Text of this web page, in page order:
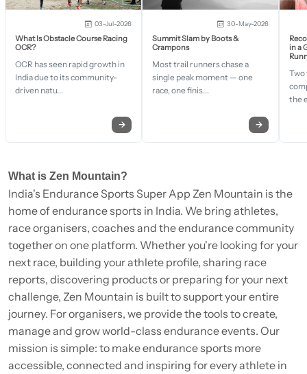
03-Jul-2026
What Is Obstacle Course Racing
OCR?
OCR has seen rapid growth in
India due to its community-
driven natu...
→
30-May-2026
Summit Slam by Boots &
Crampons
Most trail runners chase a
single peak moment — one
race, one finis...
→
in a
Two
the
What is Zen Mountain?
India's Endurance Sports Super App Zen Mountain is the
home of endurance sports in India. We bring athletes,
race organisers, coaches and the endurance community
together on one platform. Whether you're looking for your
next race, building your athlete profile, sharing race
reports, discovering products or preparing for your next
challenge, Zen Mountain is built to support your entire
journey. For organisers, we provide the tools to create,
manage and grow world-class endurance events. Our
mission is simple: to make endurance sports more
accessible, connected and inspiring for every athlete in